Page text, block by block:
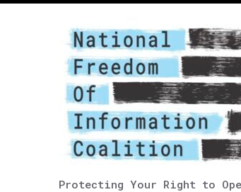
Protecting Your Right to